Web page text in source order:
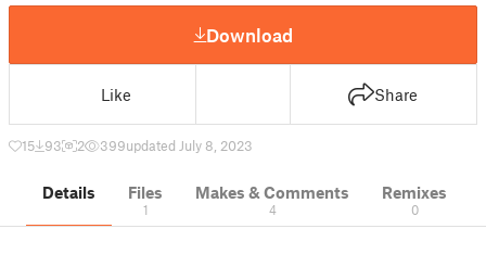
Download
Like Share
15 93 2 399updated July 8, 2023
Details Files
1
Makes & Comments
4
Remixes
0